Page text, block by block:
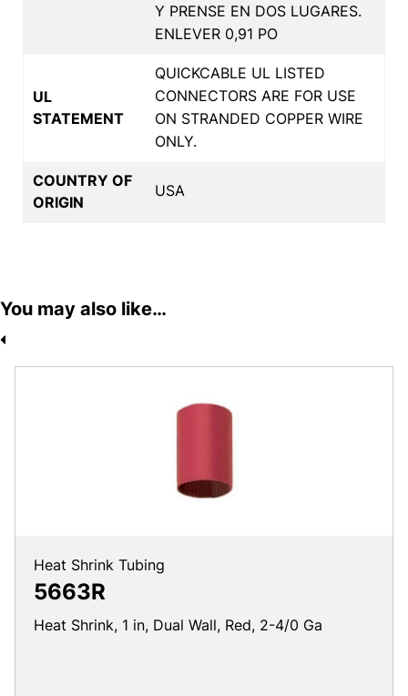
Y PRENSE EN DOS LUGARES.
ENLEVER 0,91 PO
UL
STATEMENT
QUICKCABLE UL LISTED
CONNECTORS ARE FOR USE
ON STRANDED COPPER WIRE
ONLY.
COUNTRY OF
ORIGIN
USA
You may also like…
Heat Shrink Tubing
5663R
Heat Shrink, 1 in, Dual Wall, Red, 2-4/0 Ga